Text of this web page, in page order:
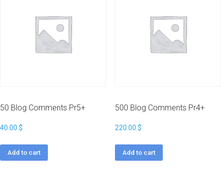
50 Blog Comments Pr5+
40.00 $
Add to cart
500 Blog Comments Pr4+
220.00 $
Add to cart